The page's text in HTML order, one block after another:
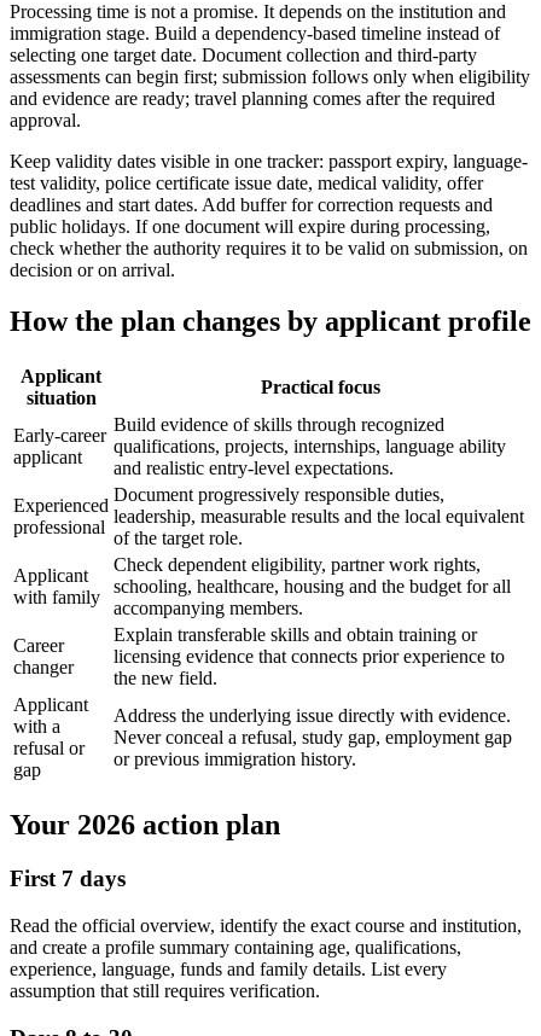
Processing time is not a promise. It depends on the institution and
immigration stage. Build a dependency-based timeline instead of
selecting one target date. Document collection and third-party
assessments can begin first; submission follows only when eligibility
and evidence are ready; travel planning comes after the required
approval.
Keep validity dates visible in one tracker: passport expiry, language-
test validity, police certificate issue date, medical validity, offer
deadlines and start dates. Add buffer for correction requests and
public holidays. If one document will expire during processing,
check whether the authority requires it to be valid on submission, on
decision or on arrival.
How the plan changes by applicant profile
Applicant
situation
Practical focus
Early-career
applicant
Build evidence of skills through recognized
qualifications, projects, internships, language ability
and realistic entry-level expectations.
Experienced
professional
Document progressively responsible duties,
leadership, measurable results and the local equivalent
of the target role.
Applicant
with family
Check dependent eligibility, partner work rights,
schooling, healthcare, housing and the budget for all
accompanying members.
Career
changer
Explain transferable skills and obtain training or
licensing evidence that connects prior experience to
the new field.
Applicant
with a
refusal or
gap
Address the underlying issue directly with evidence.
Never conceal a refusal, study gap, employment gap
or previous immigration history.
Your 2026 action plan
First 7 days
Read the official overview, identify the exact course and institution,
and create a profile summary containing age, qualifications,
experience, language, funds and family details. List every
assumption that still requires verification.